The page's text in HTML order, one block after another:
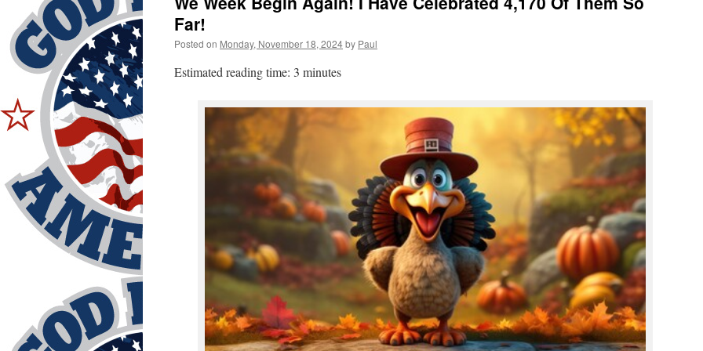
Far!
Posted on Monday, November 18, 2024by Paul
Estimated reading time: 3 minutes